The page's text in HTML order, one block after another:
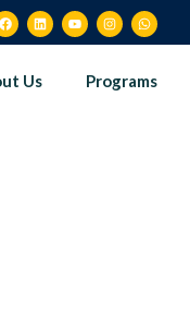
Us Programs